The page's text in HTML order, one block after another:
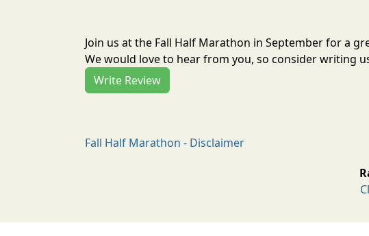
Join us at the Fall Half Marathon in September for a
We would love to hear from you, so consider writing
Write Review
Fall Half Marathon - Disclaimer